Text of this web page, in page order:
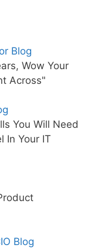
Blog
Wow Your
Across"
You Will Need
In Your IT
Blog